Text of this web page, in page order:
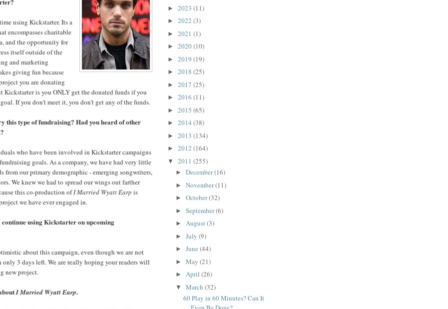
using Kickstarter. Its a
encompasses charitable
and the opportunity for
itself outside of the
and marketing
giving fun because
you are donating
Kickstarter is you ONLY get the donated funds if you
If you don't meet it, you don't get any of the funds.
this type of fundraising? Had you heard of other
who have been involved in Kickstarter campaigns
goals. As a company, we have had very little
from our primary demographic - emerging songwriters,
We knew we had to spread our wings out farther
this co-production ofI Married Wyatt Earp is
we have ever engaged in.
using Kickstarter on upcoming
about this campaign, even though we are not
only 3 days left. We are really hoping your readers will
new project.
I Married Wyatt Earp.
► 2023 (11)
► 2022 (3)
► 2021 (1)
► 2020(10)
► 2019 (19)
► 2018 (25)
► 2017 (25)
► 2016 (11)
► 2015 (65)
► 2014 (38)
► 2013 (134)
► 2012 (164)
▼ 2011 (255)
► December(16)
► November(11)
► October(32)
► September(6)
► August(3)
► July (9)
► June (44)
► May (21)
► April (26)
▼ March (32)
60 Play in 60 Minutes? Can It